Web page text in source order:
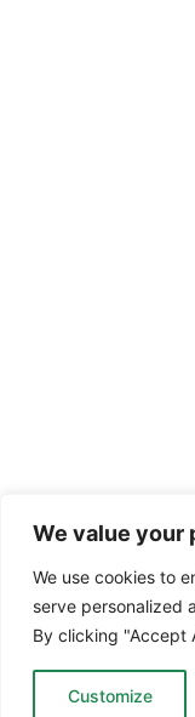
We value your
We use cookies to
serve personalized
By clicking "Accept
Customize